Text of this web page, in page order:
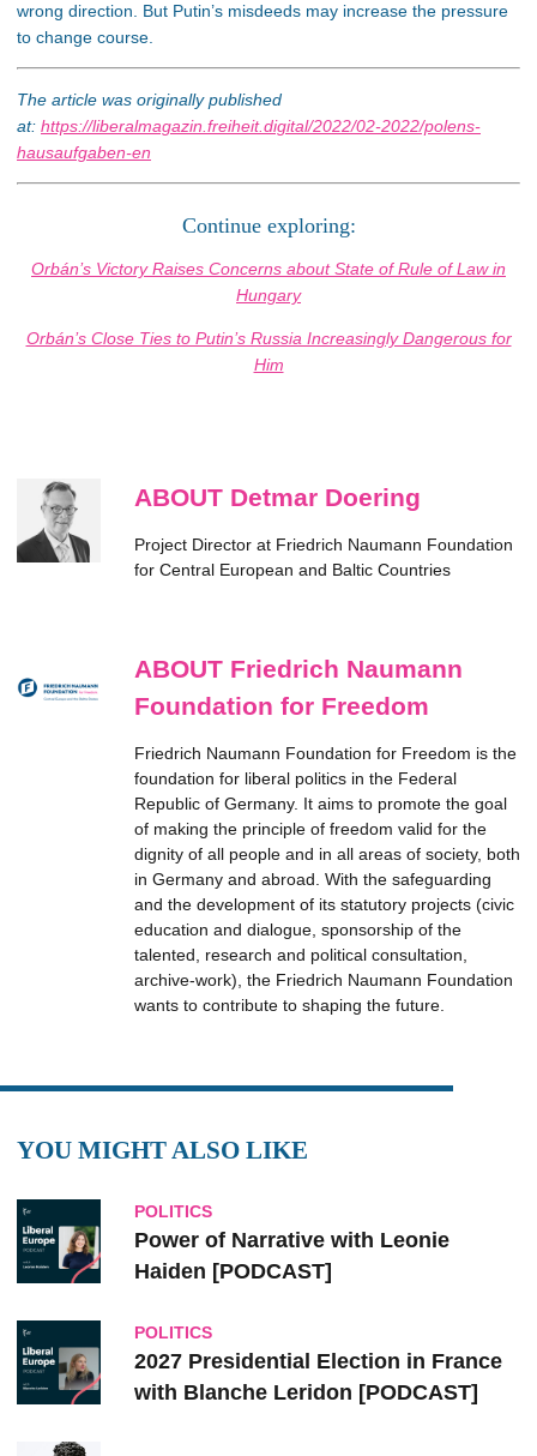
wrong direction. But Putin’s misdeeds may increase the pressure
to change course.
The article was originally published
at: https://liberalmagazin.freiheit.digital/2022/02-2022/polens-
hausaufgaben-en
Continue exploring:
Orbán’s Victory Raises Concerns about State of Rule of Law in
Hungary
Orbán’s Close Ties to Putin’s Russia Increasingly Dangerous for
Him
ABOUT Detmar Doering
Project Director at Friedrich Naumann Foundation
for Central European and Baltic Countries
ABOUT Friedrich Naumann
Foundation for Freedom
Friedrich Naumann Foundation for Freedom is the
foundation for liberal politics in the Federal
Republic of Germany. It aims to promote the goal
of making the principle of freedom valid for the
dignity of all people and in all areas of society, both
in Germany and abroad. With the safeguarding
and the development of its statutory projects (civic
education and dialogue, sponsorship of the
talented, research and political consultation,
archive-work), the Friedrich Naumann Foundation
wants to contribute to shaping the future.
YOU MIGHT ALSO LIKE
POLITICS
Power of Narrative with Leonie
Haiden [PODCAST]
POLITICS
2027 Presidential Election in France
with Blanche Leridon [PODCAST]